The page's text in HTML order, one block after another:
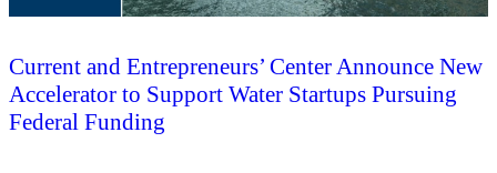
Current and Entrepreneurs’ Center Announce New
Accelerator to Support Water Startups Pursuing
Federal Funding